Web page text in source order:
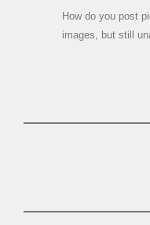
How do you post
images, but still